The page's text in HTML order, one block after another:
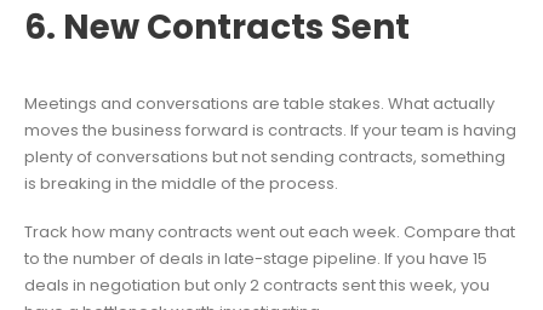
6. New Contracts Sent
Meetings and conversations are table stakes. What actually
moves the business forward is contracts. If your team is having
plenty of conversations but not sending contracts, something
is breaking in the middle of the process.
Track how many contracts went out each week. Compare that
to the number of deals in late-stage pipeline. If you have 15
deals in negotiation but only 2 contracts sent this week, you